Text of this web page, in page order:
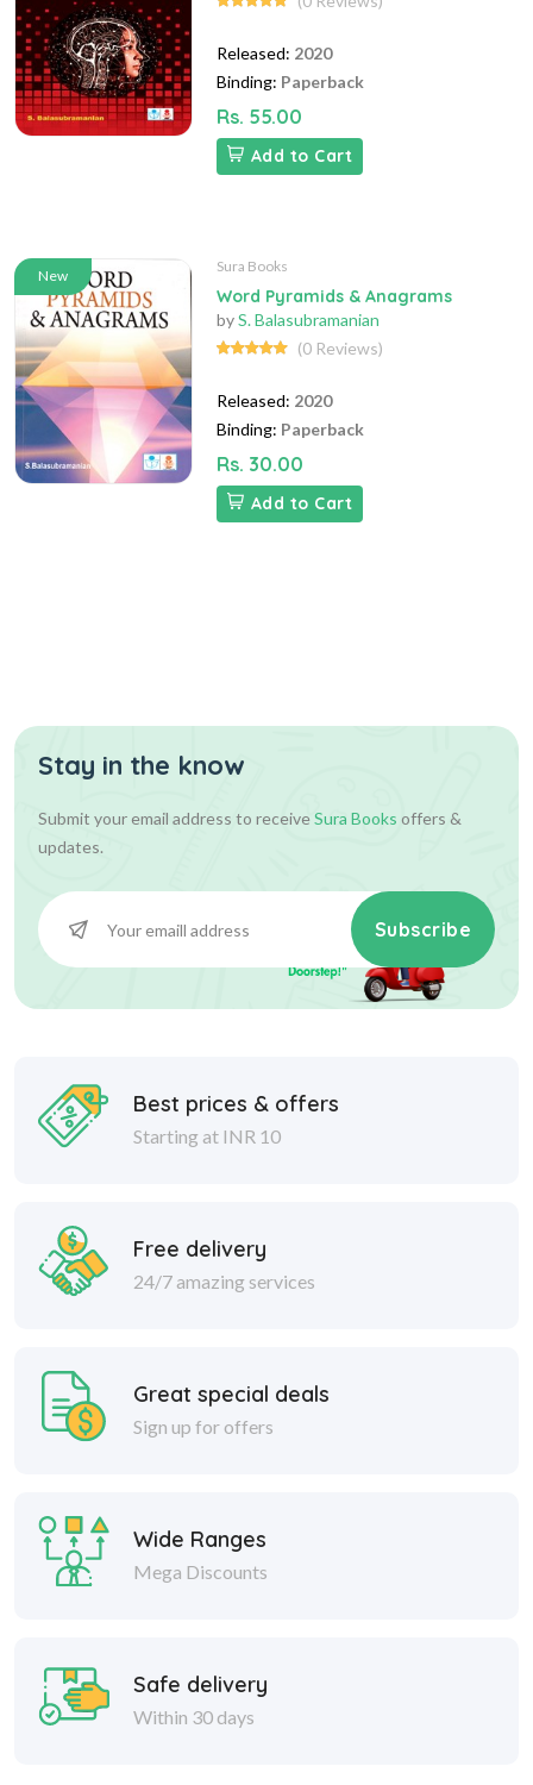
Released: 2020
Binding: Paperback
Rs. 55.00
Add to Cart
New
Sura Books
Word Pyramids & Anagrams
byS. Balasubramanian
(0 Reviews)
Released: 2020
Binding: Paperback
Rs. 30.00
Add to Cart
Stay in the know
Submit your email address to receiveSura Books offers &
updates.
Subscribe
Best prices & offers
Starting at INR 10
Free delivery
24/7 amazing services
Great special deals
Sign up for offers
Wide Ranges
Mega Discounts
Safe delivery
Within 30 days